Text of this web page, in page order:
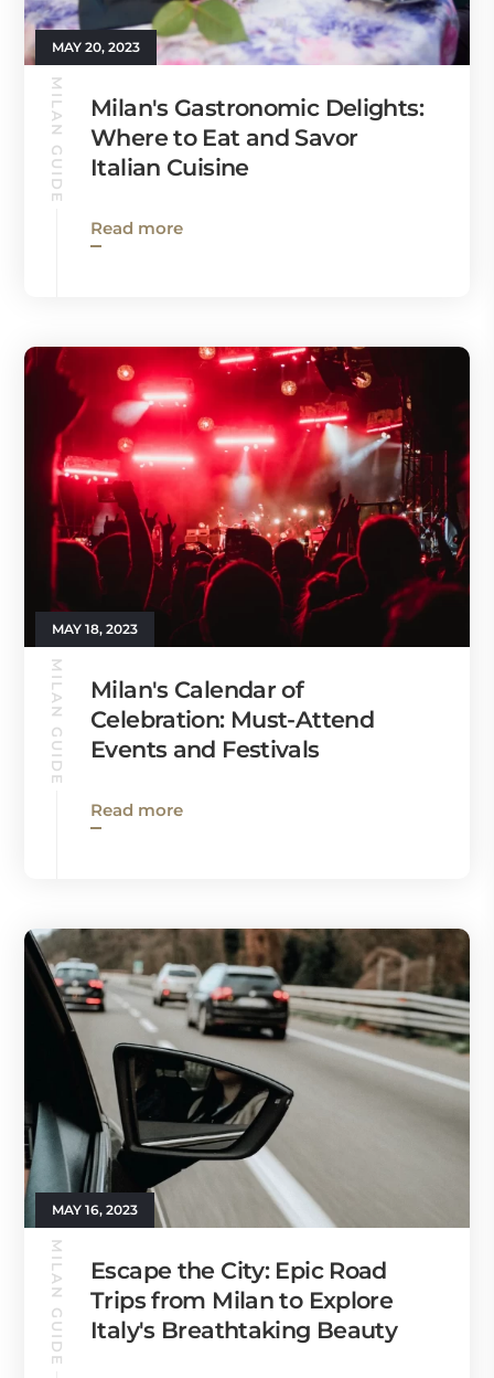
MAY 20, 2023
MILAN GUIDE
Milan's Gastronomic Delights:
Where to Eat and Savor
Italian Cuisine
Read more
MAY 18, 2023
MILAN GUIDE
Milan's Calendar of
Celebration: Must-Attend
Events and Festivals
Read more
MAY 16, 2023
MILAN GUIDE
Escape the City: Epic Road
Trips from Milan to Explore
Italy's Breathtaking Beauty